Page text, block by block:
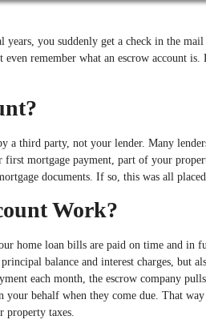
you suddenly get a check in the
remember what an escrow account is.
a third party, not your lender. Many
mortgage payment, part of your
documents. If so, this was all
Work?
home loan bills are paid on time and in
balance and interest charges, but
each month, the escrow company
your behalf when they come due. That
property taxes.